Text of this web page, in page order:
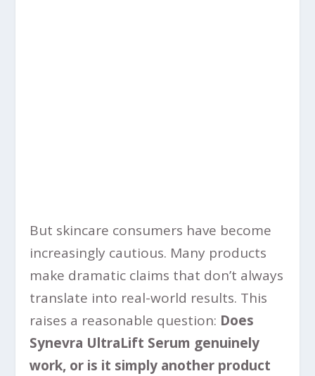
But skincare consumers have become
increasingly cautious. Many products
make dramatic claims that don’t always
translate into real-world results. This
raises a reasonable question: Does
Synevra UltraLift Serum genuinely
work, or is it simply another product